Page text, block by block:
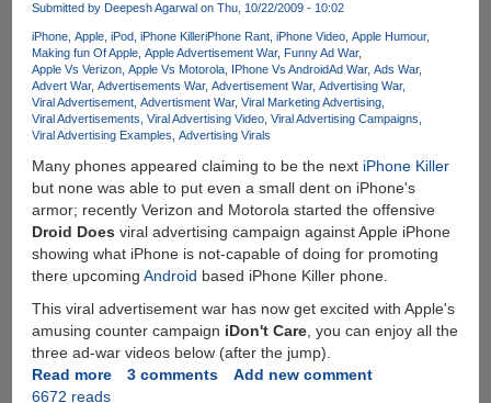
Submitted by Deepesh Agarwalon Thu, 10/22/2009 - 10:02
iPhone Apple iPod iPhone KilleriPhone Rant iPhone Video Apple Humour
Making fun Of Apple Apple Advertisement War Funny Ad War
Apple Vs Verizon Apple Vs Motorola IPhone Vs AndroidAd War Ads War
Advert War Advertisements War Advertisement War Advertising War
Viral Advertisement Advertisment War Viral Marketing Advertising
Viral Advertisements Viral Advertising Video Viral Advertising Campaigns
Viral Advertising Examples Advertising Virals
Many phones appeared claiming to be the next iPhone Killer
but none was able to put even a small dent on iPhone's
armor; recently Verizon and Motorola started the offensive
Droid Does viral advertising campaign against Apple iPhone
showing what iPhone is not-capable of doing for promoting
there upcoming Android based iPhone Killer phone.
This viral advertisement war has now get excited with Apple's
amusing counter campaign iDon't Care, you can enjoy all the
three ad-war videos below (after the jump).
Read moreabout
3 comments
Add new comment
6672 reads